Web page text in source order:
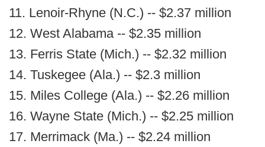
11. Lenoir-Rhyne (N.C.) -- $2.37 million
12. West Alabama -- $2.35 million
13. Ferris State (Mich.) -- $2.32 million
14. Tuskegee (Ala.) -- $2.3 million
15. Miles College (Ala.) -- $2.26 million
16. Wayne State (Mich.) -- $2.25 million
17. Merrimack (Ma.) -- $2.24 million